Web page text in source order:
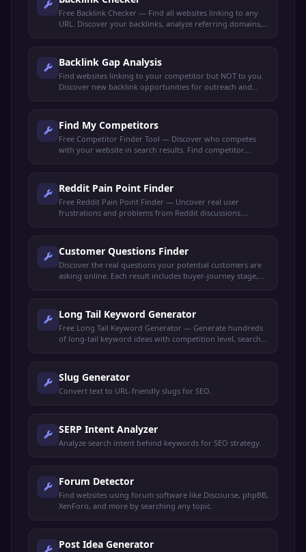
Free Backlink Checker — Find all websites linking to any
URL. Discover your backlinks, analyze referring domains,
Backlink Gap Analysis
Find websites linking to your competitor but NOT to you.
Discover new backlink opportunities for outreach and
Find My Competitors
Free Competitor Finder Tool — Discover who competes
with your website in search results. Find competitor
Reddit Pain Point Finder
Free Reddit Pain Point Finder — Uncover real user
frustrations and problems from Reddit discussions.
Customer Questions Finder
Discover the real questions your potential customers are
asking online. Each result includes buyer-journey stage,
Long Tail Keyword Generator
Free Long Tail Keyword Generator — Generate hundreds
of long-tail keyword ideas with competition level, search
Slug Generator
Convert text to URL-friendly slugs for SEO.
SERP Intent Analyzer
Analyze search intent behind keywords for SEO strategy.
Forum Detector
Find websites using forum software like Discourse, phpBB,
XenForo, and more by searching any topic.
Post Idea Generator